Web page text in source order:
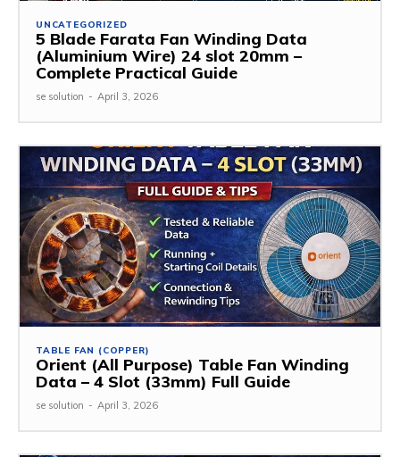
UNCATEGORIZED
5 Blade Farata Fan Winding Data
(Aluminium Wire) 24 slot 20mm –
Complete Practical Guide
se solution - April 3, 2026
TABLE FAN (COPPER)
Orient (All Purpose) Table Fan Winding
Data – 4 Slot (33mm) Full Guide
se solution - April 3, 2026